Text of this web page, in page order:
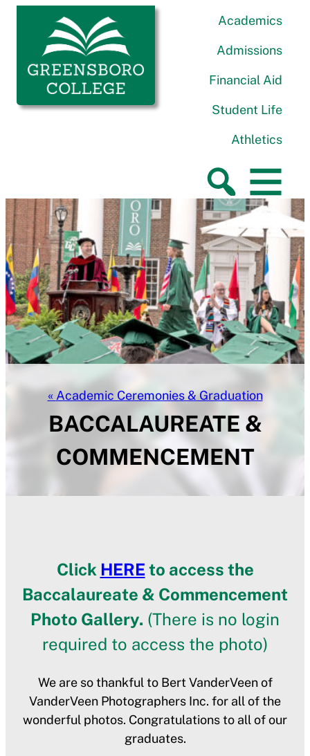
Skip to content
Greensboro College Academics
Admissions
Financial Aid
Student Life
Athletics
Academic Ceremonies & Graduation
BACCALAUREATE &
COMMENCEMENT
Click HERE to access the
Baccalaureate & Commencement
Photo Gallery. (There is no login
required to access the photo)
We are so thankful to Bert VanderVeen of
VanderVeen Photographers Inc. for all of the
wonderful photos. Congratulations to all of our
graduates.